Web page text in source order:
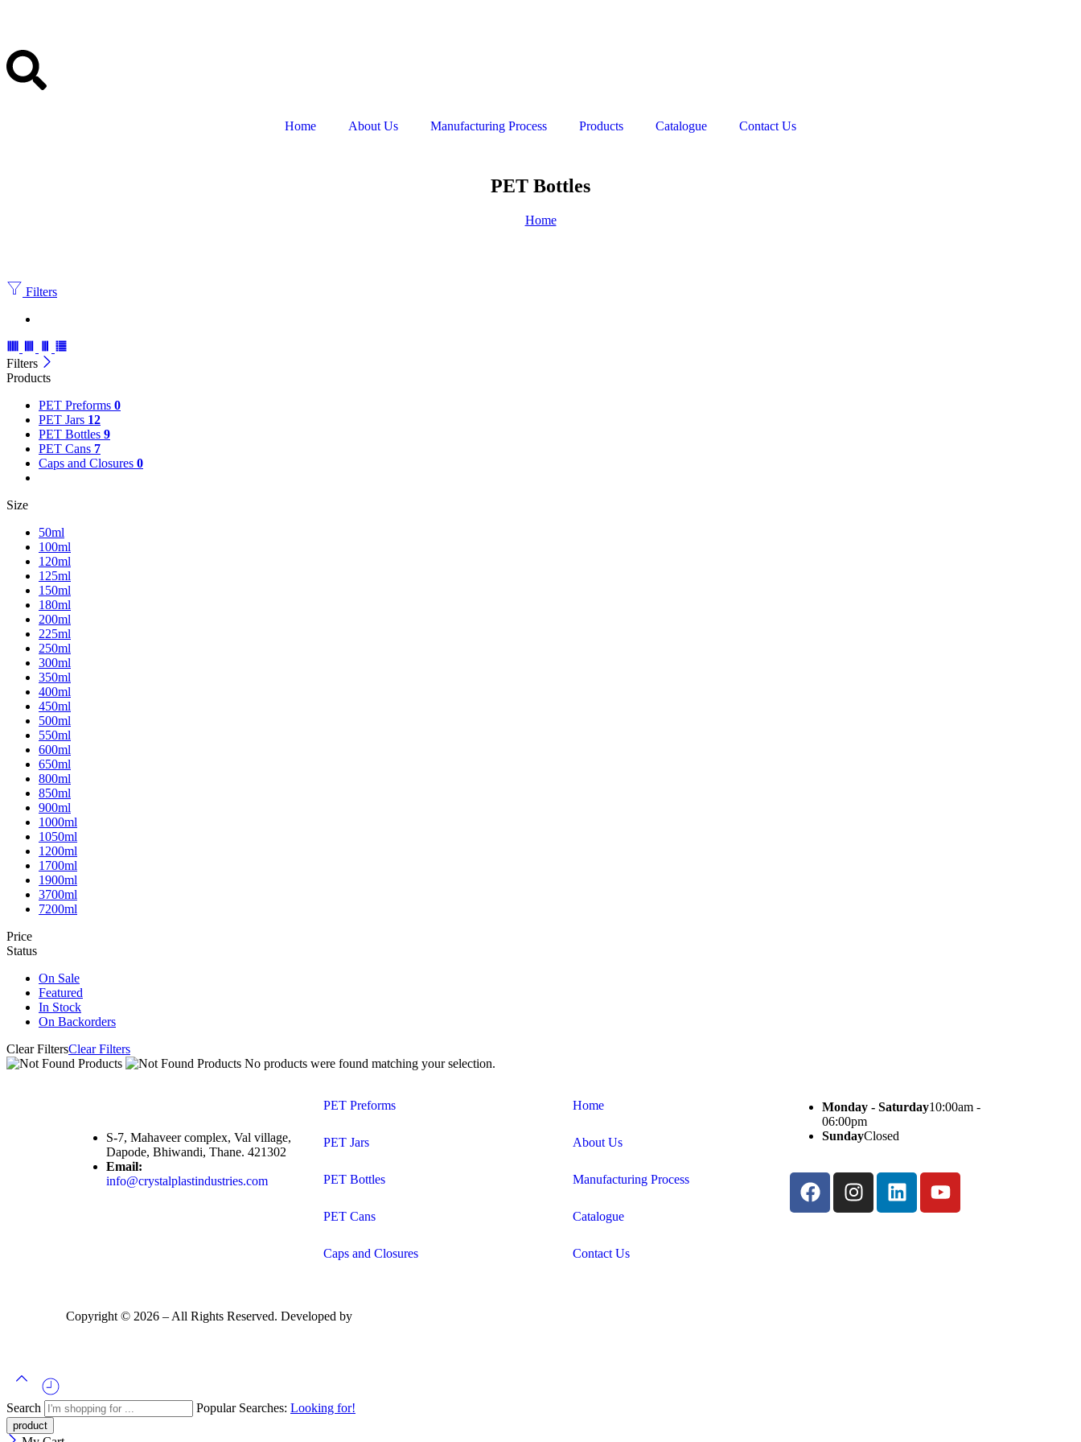
Home About Us Manufacturing Process Products Catalogue Contact Us
PET Bottles
Home
Filters
Filters
Products
PET Preforms 0
PET Jars 12
PET Bottles 9
PET Cans 7
Caps and Closures 0
Size
50ml
100ml
120ml
125ml
150ml
180ml
200ml
225ml
250ml
300ml
350ml
400ml
450ml
500ml
550ml
600ml
650ml
800ml
850ml
900ml
1000ml
1050ml
1200ml
1700ml
1900ml
3700ml
7200ml
Price
Status
On Sale
Featured
In Stock
On Backorders
Clear FiltersClear Filters
No products were found matching your selection.
S-7, Mahaveer complex, Val village,
Dapode, Bhiwandi, Thane. 421302
Email:
info@crystalplastindustries.com
PET Preforms
PET Jars
PET Bottles
PET Cans
Caps and Closures
Home
About Us
Manufacturing Process
Catalogue
Contact Us
Monday - Saturday10:00am -
06:00pm
SundayClosed
Copyright © 2026 – All Rights Reserved. Developed by
Search Popular Searches: Looking for!